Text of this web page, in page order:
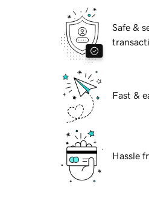
Safe &
Fast &
Hassle